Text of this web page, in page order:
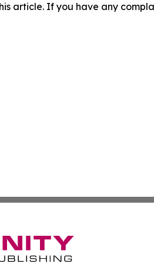
article. If you have any